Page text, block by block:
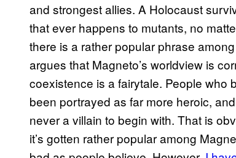
and strongest allies. A Holocaust
that ever happens to mutants, no
there is a rather popular phrase
argues that Magneto’s worldview is
coexistence is a fairytale. People who
been portrayed as far more heroic,
never a villain to begin with. That is
it’s gotten rather popular among